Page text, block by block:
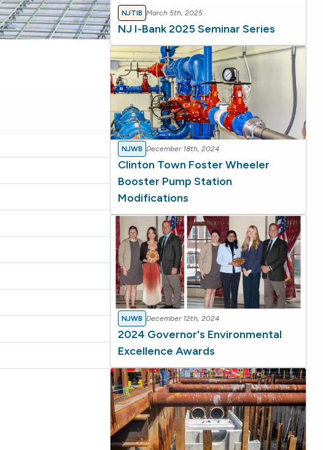
NJTIB March 5th, 2025
NJ I-Bank 2025 Seminar Series
NJWB December 18th, 2024
Clinton Town Foster Wheeler
Booster Pump Station
Modifications
NJWB December 12th, 2024
2024 Governor's Environmental
Excellence Awards